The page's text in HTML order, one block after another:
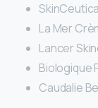
La Mer
Lancer
Biologique
Caudalie